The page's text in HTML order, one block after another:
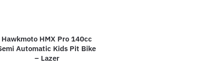
Hawkmoto HMX Pro 140cc
Automatic Kids Pit Bike
– Lazer